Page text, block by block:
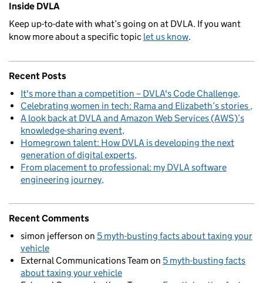
Inside DVLA
Keep up-to-date with what’s going on at DVLA. If you want
know more about a specific topic let us know.
Recent Posts
It's more than a competition – DVLA's Code Challenge
Celebrating women in tech: Rama and Elizabeth’s stories
A look back at DVLA and Amazon Web Services (AWS)’s
knowledge-sharing event
Homegrown talent: How DVLA is developing the next
generation of digital experts
From placement to professional: my DVLA software
engineering journey
Recent Comments
simon jefferson on 5 myth-busting facts about taxing your
vehicle
External Communications Team on 5 myth-busting facts
about taxing your vehicle